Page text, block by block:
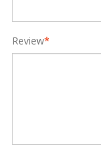
*
Review